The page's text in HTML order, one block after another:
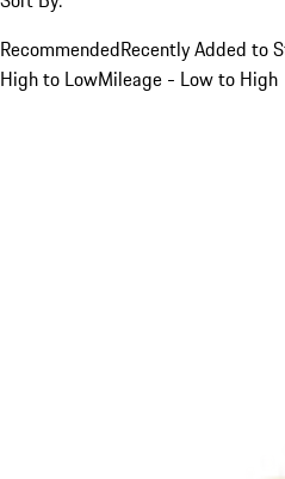
RecommendedRecently Added to
High to LowMileage - Low to High